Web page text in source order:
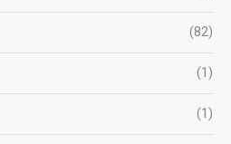
(82)
(1)
(1)